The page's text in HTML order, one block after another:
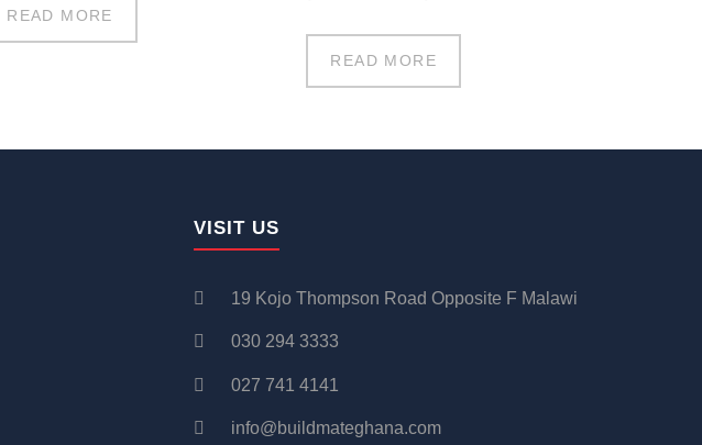
READ MORE
READ MORE
VISIT US
19 Kojo Thompson Road Opposite F Malawi
030 294 3333
027 741 4141
info@buildmateghana.com